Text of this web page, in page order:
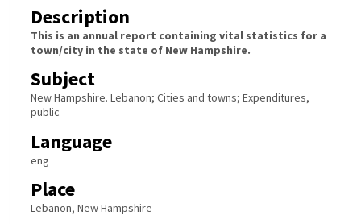
Description
This is an annual report containing vital statistics for a
town/city in the state of New Hampshire.
Subject
New Hampshire. Lebanon; Cities and towns; Expenditures,
public
Language
eng
Place
Lebanon, New Hampshire